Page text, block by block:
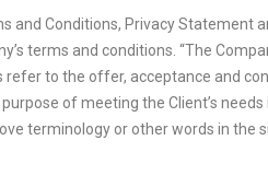
Conditions, Privacy Statement
terms and conditions. “The
to the offer, acceptance and
of meeting the Client’s
terminology or other words in